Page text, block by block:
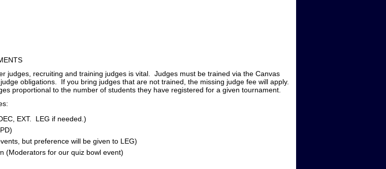
judges, recruiting and training judges is vital. Judges must be trained via the Canvas
obligations. If you bring judges that are not trained, the missing judge fee will apply.
proportional to the number of students they have registered for a given tournament.
EXT. LEG if needed.)
but preference will be given to LEG)
(Moderators for our quiz bowl event)